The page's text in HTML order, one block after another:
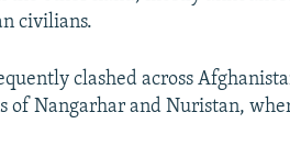
civilians.
clashed across
of Nangarhar and Nuristan,